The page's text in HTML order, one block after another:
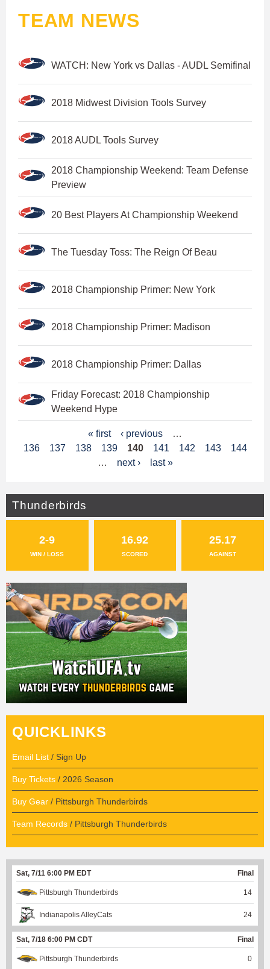
TEAM NEWS
WATCH: New York vs Dallas - AUDL Semifinal
2018 Midwest Division Tools Survey
2018 AUDL Tools Survey
2018 Championship Weekend: Team Defense
Preview
20 Best Players At Championship Weekend
The Tuesday Toss: The Reign Of Beau
2018 Championship Primer: New York
2018 Championship Primer: Madison
2018 Championship Primer: Dallas
Friday Forecast: 2018 Championship
Weekend Hype
a
e
s
« first ‹ previous
…
136
137 138 139 140 141 142 143
144
…
next › last »
Thunderbirds
2-9
WIN / LOSS
16.92
SCORED
25.17
AGAINST
QUICKLINKS
Email List / Sign Up
Buy Tickets / 2026 Season
Buy Gear / Pittsburgh Thunderbirds
Team Records / Pittsburgh Thunderbirds
Sat, 7/11 6:00 PM EDT Final
Pittsburgh Thunderbirds 14
Indianapolis AlleyCats 24
Sat, 7/18 6:00 PM CDT Final
Pittsburgh Thunderbirds 0